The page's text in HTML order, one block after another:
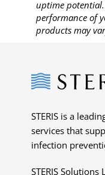
uptime
performance of
products may
Steris
STERIS is a
services that
infection
STERIS Solutions